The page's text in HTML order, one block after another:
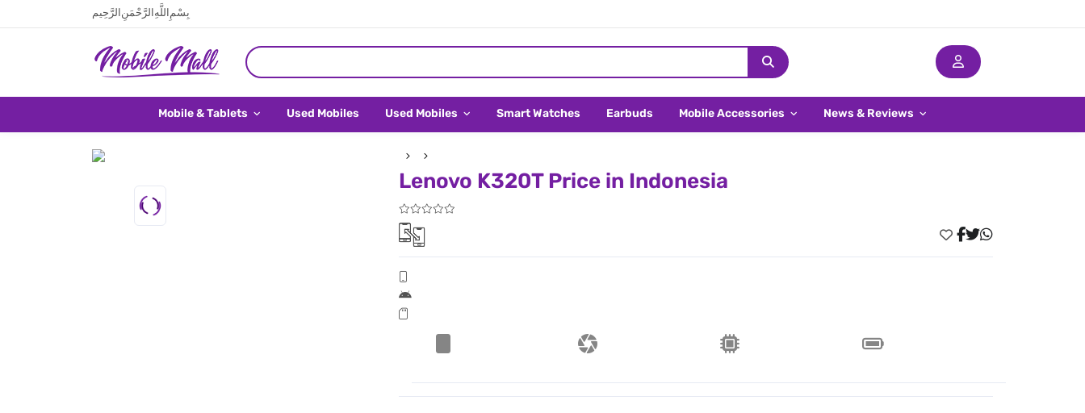
بِسْمِ اللَّهِ الرَّحْمَنِ الرَّحِيم
Mobile & Tablets Used Mobiles Used Mobiles Smart Watches Earbuds Mobile Accessories News & Reviews
Lenovo K320T Price in Indonesia